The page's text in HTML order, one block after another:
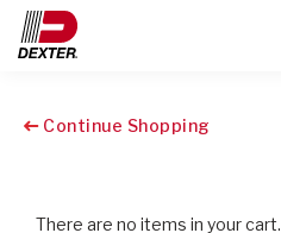
Continue Shopping
There are no items in your cart.